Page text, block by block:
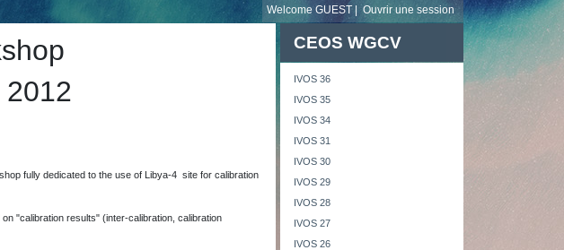
Ouvrir une session
Welcome GUEST |
fully dedicated to the use of Libya-4 site for calibration
"calibration results" (inter-calibration, calibration
CEOS WGCV
IVOS 36
IVOS 35
IVOS 34
IVOS 31
IVOS 30
IVOS 29
IVOS 28
IVOS 27
IVOS 26